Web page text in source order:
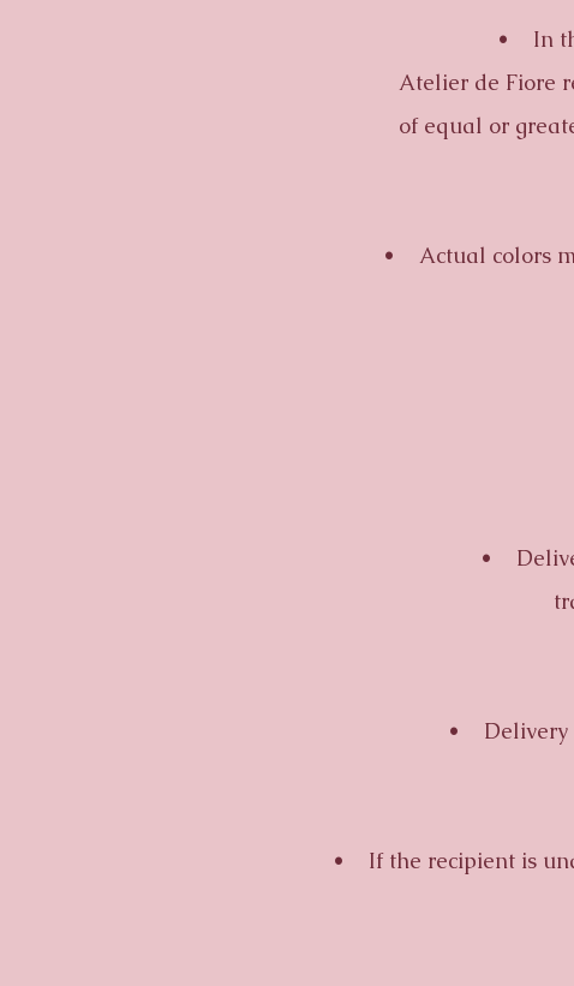
• In the
Atelier de Fiore
of equal or
• Actual colors
•
• Delivery
• If the recipient is